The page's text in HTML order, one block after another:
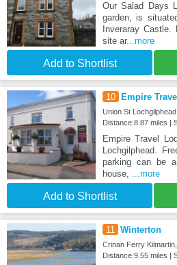
Our Salad Days
garden, is
Inveraray
site ar...more
Add to Shortlist
10 Empire
Union St
Distance:8.87 miles |
Empire Travel
Lochgilphead.
parking can be
house, ...more
Add to Shortlist
11 Winterton
Crinan Ferry
Distance:9.55 miles |